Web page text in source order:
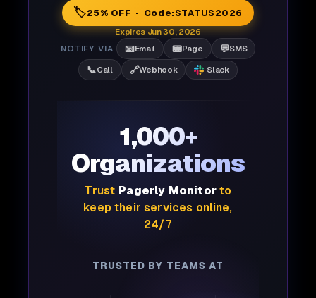
🏷️25% OFF · Code:STATUS2026
Expires Jun 30, 2026
NOTIFY VIA
📧Email 📟Page 💬SMS
📞Call 🔗Webhook Slack
1,000+
Organizations
Trust Pagerly Monitorto
keep their services online,
24/7
TRUSTED BY TEAMS AT